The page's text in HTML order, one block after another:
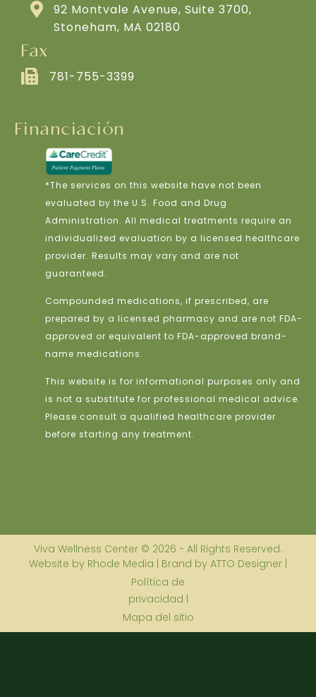
92 Montvale Avenue, Suite 3700,
Stoneham, MA 02180
Fax
781-755-3399
Financiación
*The services on this website have not been
evaluated by the U.S. Food and Drug
Administration. All medical treatments require an
individualized evaluation by a licensed healthcare
provider. Results may vary and are not
guaranteed.
Compounded medications, if prescribed, are
prepared by a licensed pharmacy and are not FDA-
approved or equivalent to FDA-approved brand-
name medications.
This website is for informational purposes only and
is not a substitute for professional medical advice.
Please consult a qualified healthcare provider
before starting any treatment.
Viva Wellness Center © 2026 - All Rights Reserved.
Website by Rhode Media | Brand by ATTO Designer |
Política de
privacidad |
Mapa del sitio